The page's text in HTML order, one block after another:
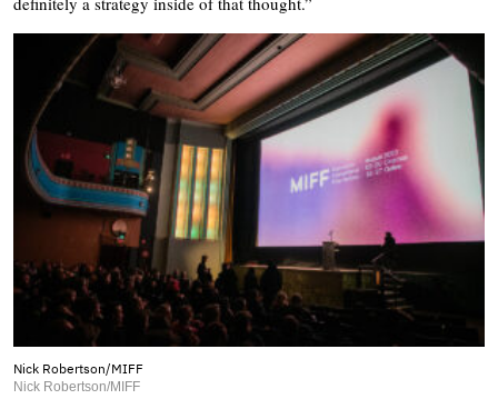
Nick Robertson/MIFF
Nick Robertson/MIFF